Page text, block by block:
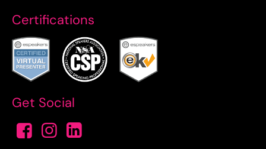
Certifications
Get Social